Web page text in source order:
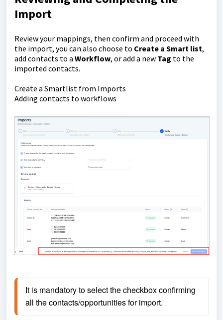
Import
Review your mappings, then confirm and proceed with
the import, you can also choose to Create a Smart list,
add contacts to a Workflow, or add a new Tag to the
imported contacts.
Create a Smartlist from Imports
Adding contacts to workflows
It is mandatory to select the checkbox confirming
all the contacts/opportunities for import.